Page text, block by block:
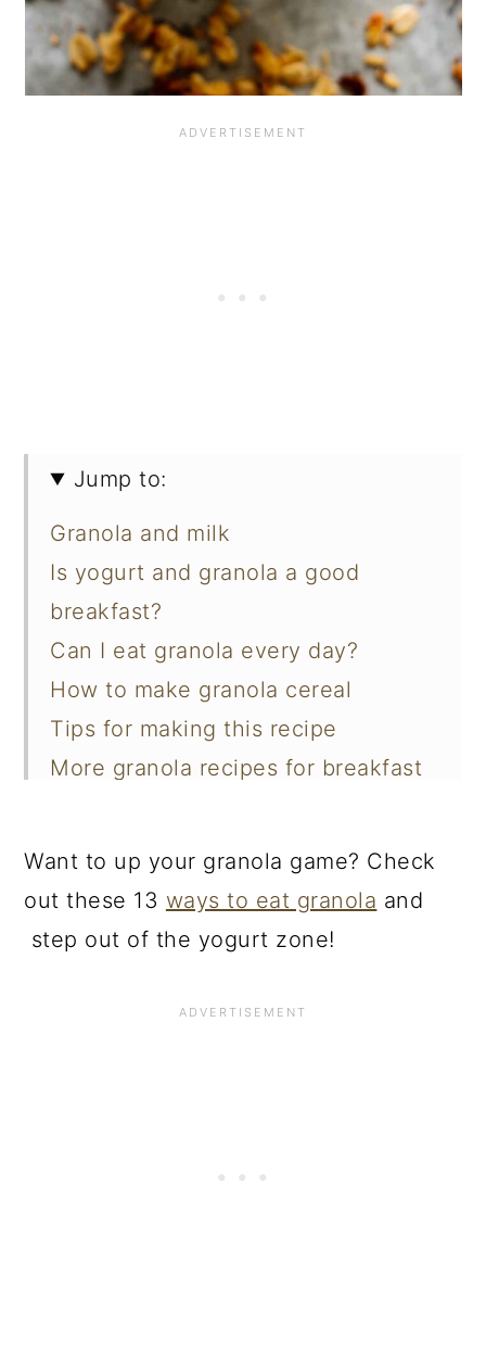
Jump to:
Granola and milk
Is yogurt and granola a good
breakfast?
Can I eat granola every day?
How to make granola cereal
Tips for making this recipe
More granola recipes for breakfast
Want to up your granola game? Check
out these 13 ways to eat granola and
step out of the yogurt zone!